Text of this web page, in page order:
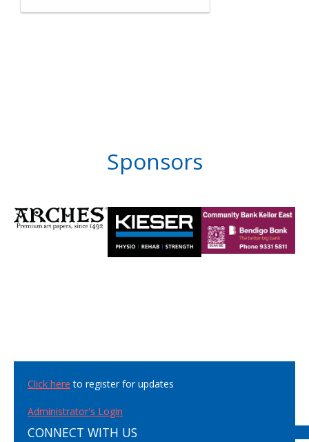
Sponsors
Click here to register for updates
Administrator's Login
CONNECT WITH US